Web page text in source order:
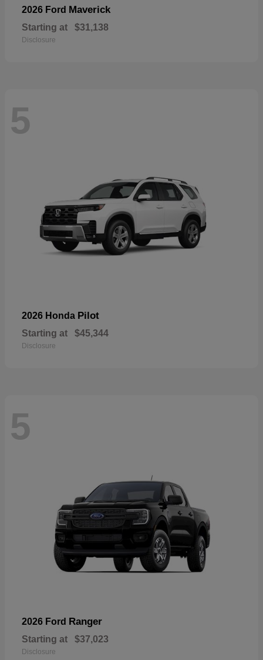
2026 Ford Maverick
Starting at $31,138
Disclosure
5
2026 Honda Pilot
Starting at $45,344
Disclosure
5
2026 Ford Ranger
Starting at $37,023
Disclosure